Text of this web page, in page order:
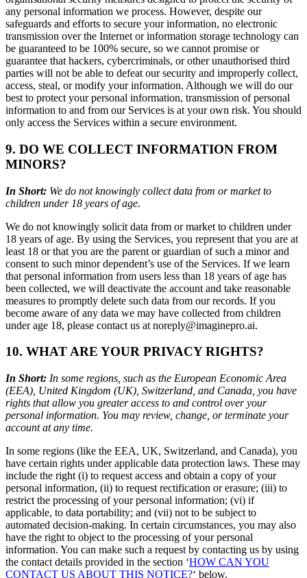
any personal information we process. However, despite our
safeguards and efforts to secure your information, no electronic
transmission over the Internet or information storage technology can
be guaranteed to be 100% secure, so we cannot promise or
guarantee that hackers, cybercriminals, or other unauthorised third
parties will not be able to defeat our security and improperly collect,
access, steal, or modify your information. Although we will do our
best to protect your personal information, transmission of personal
information to and from our Services is at your own risk. You should
only access the Services within a secure environment.
9. DO WE COLLECT INFORMATION FROM
MINORS?
In Short: We do not knowingly collect data from or market to
children under 18 years of age.
We do not knowingly solicit data from or market to children under
18 years of age. By using the Services, you represent that you are at
least 18 or that you are the parent or guardian of such a minor and
consent to such minor dependent’s use of the Services. If we learn
that personal information from users less than 18 years of age has
been collected, we will deactivate the account and take reasonable
measures to promptly delete such data from our records. If you
become aware of any data we may have collected from children
under age 18, please contact us at noreply@imaginepro.ai.
10. WHAT ARE YOUR PRIVACY RIGHTS?
In Short: In some regions, such as the European Economic Area
(EEA), United Kingdom (UK), Switzerland, and Canada, you have
rights that allow you greater access to and control over your
personal information. You may review, change, or terminate your
account at any time.
In some regions (like the EEA, UK, Switzerland, and Canada), you
have certain rights under applicable data protection laws. These may
include the right (i) to request access and obtain a copy of your
personal information, (ii) to request rectification or erasure; (iii) to
restrict the processing of your personal information; (vi) if
applicable, to data portability; and (vii) not to be subject to
automated decision-making. In certain circumstances, you may also
have the right to object to the processing of your personal
information. You can make such a request by contacting us by using
the contact details provided in the section ‘HOW CAN YOU
CONTACT US ABOUT THIS NOTICE?‘ below.